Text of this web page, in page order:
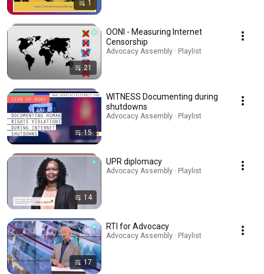
1
21
OONI - Measuring Internet
Censorship
Advocacy Assembly · Playlist
15
WITNESS Documenting during
shutdowns
Advocacy Assembly · Playlist
14
UPR diplomacy
Advocacy Assembly · Playlist
17
RTI for Advocacy
Advocacy Assembly · Playlist